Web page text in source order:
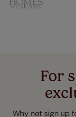
For
Why not sign up